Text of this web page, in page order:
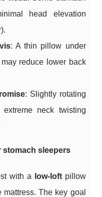
head elevation
: A thin pillow under
reduce lower back
: Slightly rotating
neck twisting
stomach sleepers
with a low-loftpillow
The key goal